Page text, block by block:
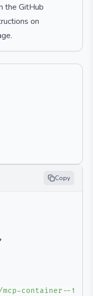
the GitHub
on
Copy
,
container--